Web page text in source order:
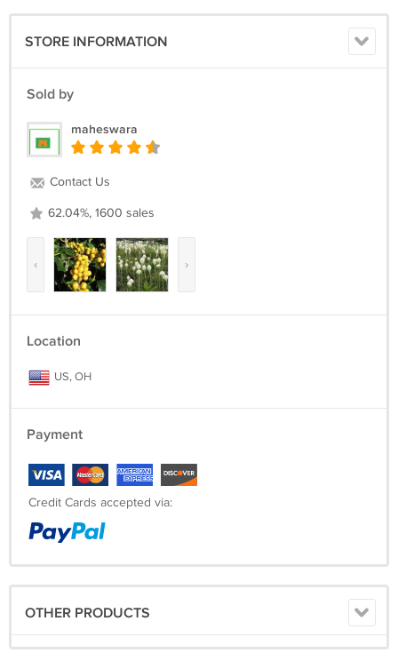
STORE INFORMATION
Sold by
maheswara
Contact Us
62.04%, 1600 sales
‹ ›
Location
US, OH
Payment
Credit Cards accepted via:
OTHER PRODUCTS